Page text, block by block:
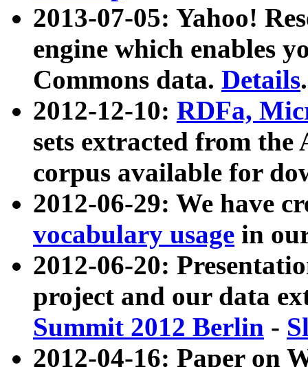
2013-07-05: Yahoo!
engine which enables
Commons data. Details.
2012-12-10: RDFa,
sets extracted from
corpus available for
2012-06-29: We have
vocabulary usage in
2012-06-20:
project and our data
Summit 2012 Berlin -
2012-04-16: Paper on